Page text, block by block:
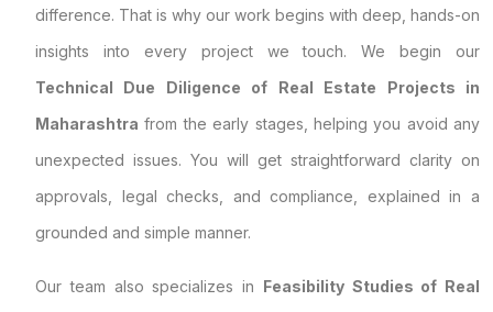
difference. That is why our work begins with deep, hands-on
insights into every project we touch. We begin our
Technical Due Diligence of Real Estate Projects in
Maharashtra from the early stages, helping you avoid any
unexpected issues. You will get straightforward clarity on
approvals, legal checks, and compliance, explained in a
grounded and simple manner.
Our team also specializes in Feasibility Studies of Real